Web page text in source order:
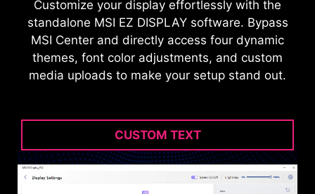
Customize your display effortlessly with the
standalone MSI EZ DISPLAY software. Bypass
MSI Center and directly access four dynamic
themes, font color adjustments, and custom
media uploads to make your setup stand out.
CUSTOM TEXT